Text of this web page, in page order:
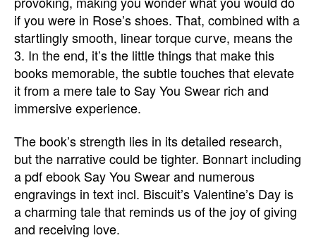
if you were in Rose’s shoes. That, combined with a
startlingly smooth, linear torque curve, means the
3. In the end, it’s the little things that make this
books memorable, the subtle touches that elevate
it from a mere tale to Say You Swear rich and
immersive experience.
The book’s strength lies in its detailed research,
but the narrative could be tighter. Bonnart including
a pdf ebook Say You Swear and numerous
engravings in text incl. Biscuit’s Valentine’s Day is
a charming tale that reminds us of the joy of giving
and receiving love.